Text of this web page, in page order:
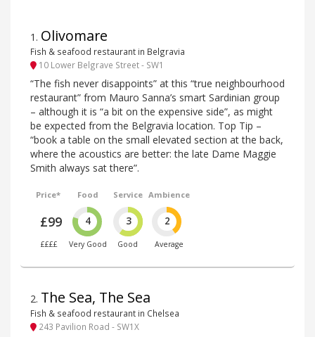
1 . Olivomare
Fish & seafood restaurant in Belgravia
10 Lower Belgrave Street - SW1
“The fish never disappoints” at this “true neighbourhood
restaurant” from Mauro Sanna’s smart Sardinian group
– although it is “a bit on the expensive side”, as might
be expected from the Belgravia location. Top Tip –
“book a table on the small elevated section at the back,
where the acoustics are better: the late Dame Maggie
Smith always sat there”.
Price*
£99
££££
Food
4
Very Good
Service
3
Good
Ambience
2
Average
2. The Sea, The Sea
Fish & seafood restaurant in Chelsea
243 Pavilion Road - SW1X